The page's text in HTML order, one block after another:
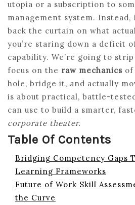
utopia or a subscription to
management system. Instead,
back the curtain on what
you’re staring down a deficit
capability. We’re going to
focus on the raw mechanics of
hole, bridge it, and actually
is about practical, battle-
can use to build a smarter,
corporate theater.
Table Of Contents
Bridging Competency Gaps
Learning Frameworks
Future of Work Skill
the Curve